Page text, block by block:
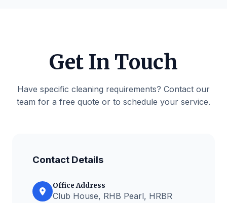
Get In Touch
Have specific cleaning requirements? Contact our
team for a free quote or to schedule your service.
Contact Details
Office Address
Club House, RHB Pearl, HRBR